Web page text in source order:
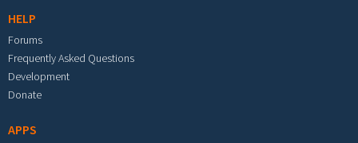
HELP
Forums
Frequently Asked Questions
Development
Donate
APPS